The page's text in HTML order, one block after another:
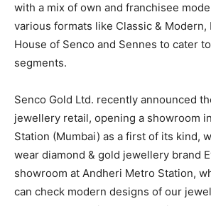
with a mix of own and franchisee
various formats like Classic & Modern,
House of Senco and Sennes to cater
segments.
Senco Gold Ltd. recently announced
jewellery retail, opening a showroom
Station (Mumbai) as a first of its kind,
wear diamond & gold jewellery brand
showroom at Andheri Metro Station,
can check modern designs of our